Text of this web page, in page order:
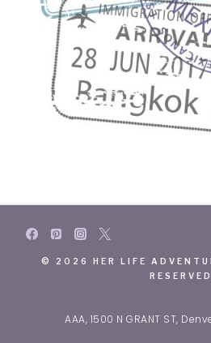
© 2026 HER LIFE
RESERVED
AAA, 1500 N GRANT ST,